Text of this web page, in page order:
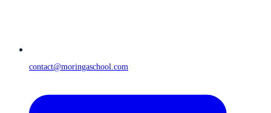
contact@moringaschool.com